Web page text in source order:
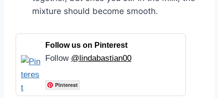
mixture should become smooth.
Follow us on Pinterest
Follow @lindabastian00
Pinterest